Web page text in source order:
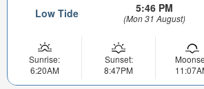
Low Tide 5:46 PM
(Mon 31 August)
Sunrise:
6:20AM
Sunset:
8:47PM